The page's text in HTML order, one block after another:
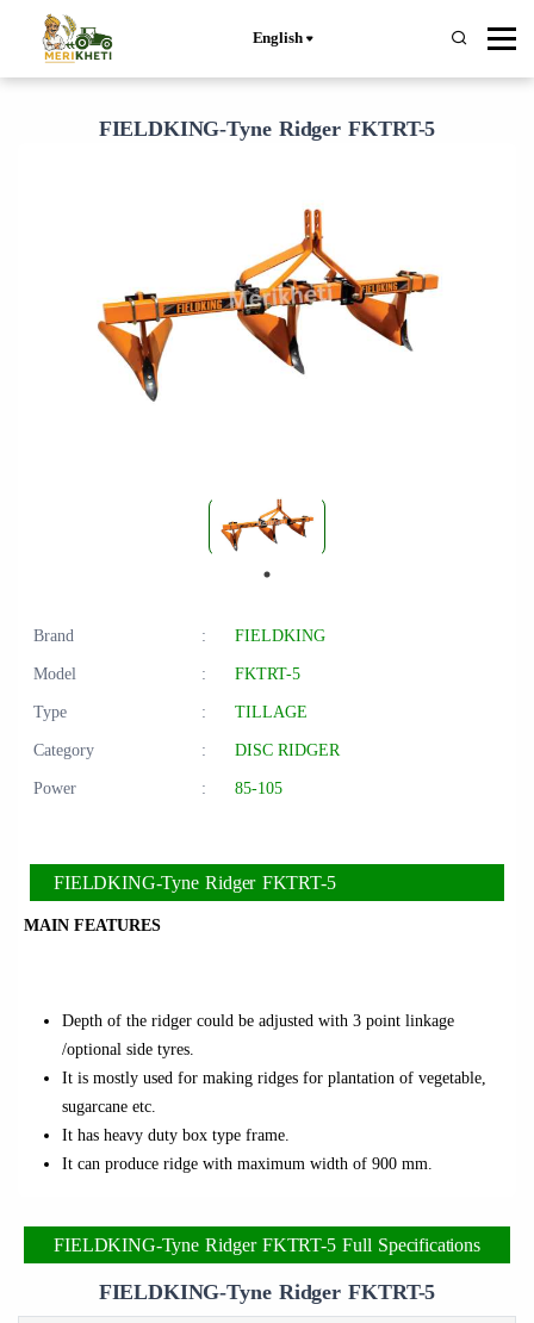
English
FIELDKING-Tyne Ridger FKTRT-5
Brand :
FIELDKING
Model
:
FKTRT-5
Type
:
TILLAGE
Category
:
DISC RIDGER
Power
: 85-105
FIELDKING-Tyne Ridger FKTRT-5
MAIN FEATURES
Depth of the ridger could be adjusted with 3 point linkage
/optional side tyres.
It is mostly used for making ridges for plantation of vegetable,
sugarcane etc.
It has heavy duty box type frame.
It can produce ridge with maximum width of 900 mm.
FIELDKING-Tyne Ridger FKTRT-5 Full Specifications
FIELDKING-Tyne Ridger FKTRT-5